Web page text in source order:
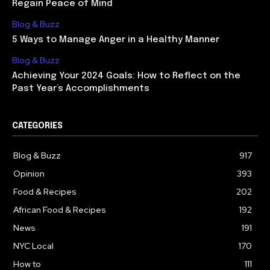
Regain Peace of Mind
Blog & Buzz
5 Ways to Manage Anger in a Healthy Manner
Blog & Buzz
Achieving Your 2024 Goals: How to Reflect on the
Past Year’s Accomplishments
CATEGORIES
Blog & Buzz
917
Opinion
393
Food & Recipes
202
African Food & Recipes
192
News
191
NYC Local
170
How to
111